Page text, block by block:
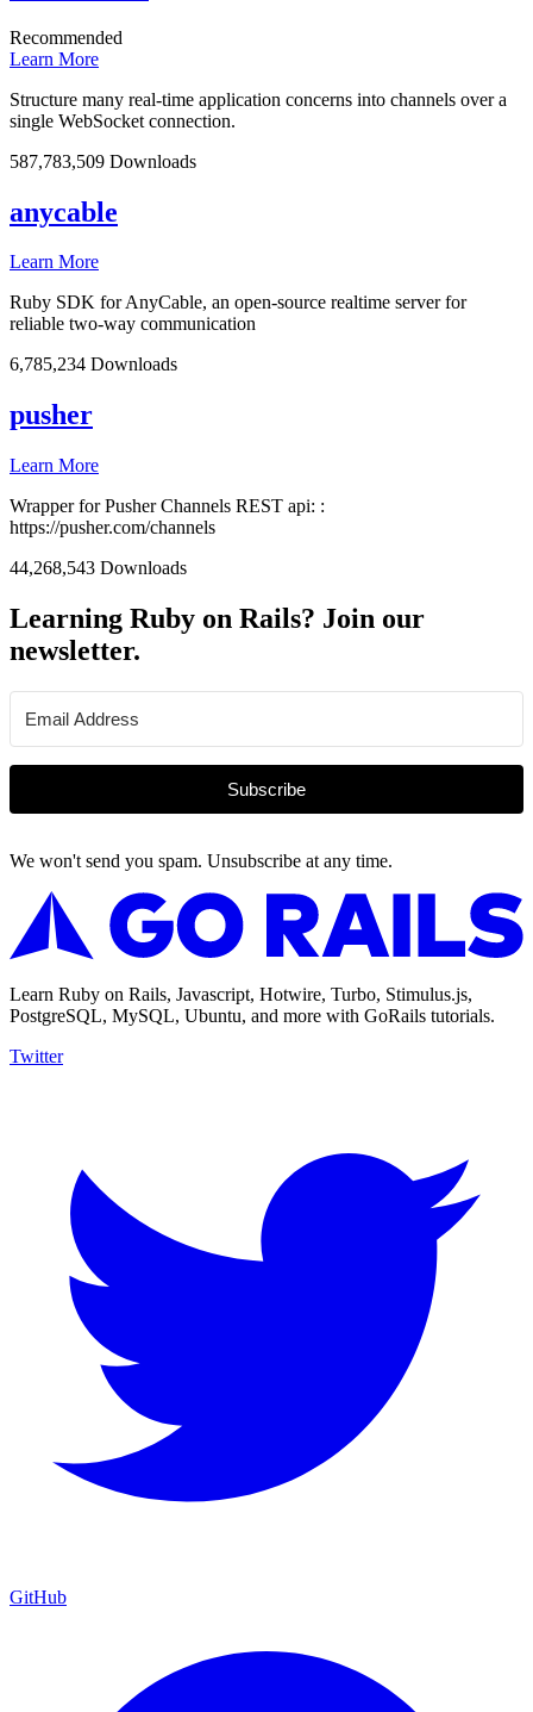
Recommended
Learn More
Structure many real-time application concerns into channels over a
single WebSocket connection.
587,783,509 Downloads
anycable
Learn More
Ruby SDK for AnyCable, an open-source realtime server for
reliable two-way communication
6,785,234 Downloads
pusher
Learn More
Wrapper for Pusher Channels REST api: :
https://pusher.com/channels
44,268,543 Downloads
Learning Ruby on Rails? Join our
newsletter.
Subscribe
We won't send you spam. Unsubscribe at any time.
Learn Ruby on Rails, Javascript, Hotwire, Turbo, Stimulus.js,
PostgreSQL, MySQL, Ubuntu, and more with GoRails tutorials.
Twitter
GitHub